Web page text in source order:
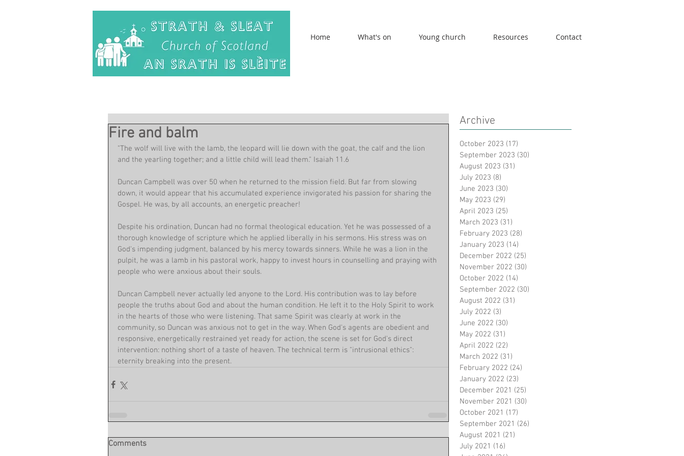
Home What's on Young church Resources Contact
Fire and balm
"The wolf will live with the lamb, the leopard will lie down with the goat, the calf and the lion
and the yearling together; and a little child will lead them." Isaiah 11.6
Duncan Campbell was over 50 when he returned to the mission field. But far from slowing
down, it would appear that his accumulated experience invigorated his passion for sharing the
Gospel. He was, by all accounts, an energetic preacher!
Despite his ordination, Duncan had no formal theological education. Yet he was possessed of a
thorough knowledge of scripture which he applied liberally in his sermons. His stress was on
God's impending judgment, balanced by his mercy towards sinners. While he was a lion in the
pulpit, he was a lamb in his pastoral work, happy to invest hours in counselling and praying with
people who were anxious about their souls.
Duncan Campbell never actually led anyone to the Lord. His contribution was to lay before
people the truths about God and about the human condition. He left it to the Holy Spirit to work
in the hearts of those who were listening. That same Spirit was clearly at work in the
community, so Duncan was anxious not to get in the way. When God's agents are obedient and
responsive, energetically restrained yet ready for action, the scene is set for God's direct
intervention: nothing short of a taste of heaven. The technical term is "intrusional ethics":
eternity breaking into the present.
Comments
Archive
October 2023 (17)
September 2023 (30)
August 2023 (31)
July 2023 (8)
June 2023 (30)
May 2023 (29)
April 2023 (25)
March 2023 (31)
February 2023 (28)
January 2023 (14)
December 2022 (25)
November 2022 (30)
October 2022 (14)
September 2022 (30)
August 2022 (31)
July 2022 (3)
June 2022 (30)
May 2022 (31)
April 2022 (22)
March 2022 (31)
February 2022 (24)
January 2022 (23)
December 2021 (25)
November 2021 (30)
October 2021 (17)
September 2021 (26)
August 2021 (21)
July 2021 (16)